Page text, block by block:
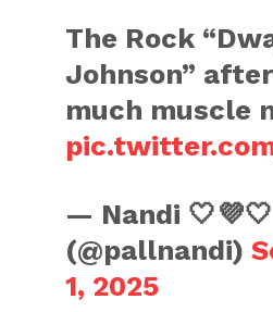
The Rock
Johnson”
much muscle
— Nandi 🤍💜🤍
(@pallnandi)
1, 2025